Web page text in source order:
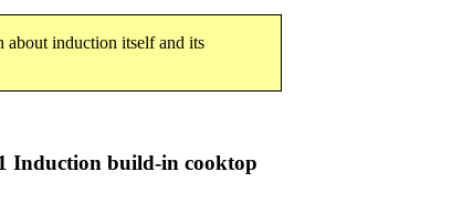
about induction itself and its
Induction build-in cooktop